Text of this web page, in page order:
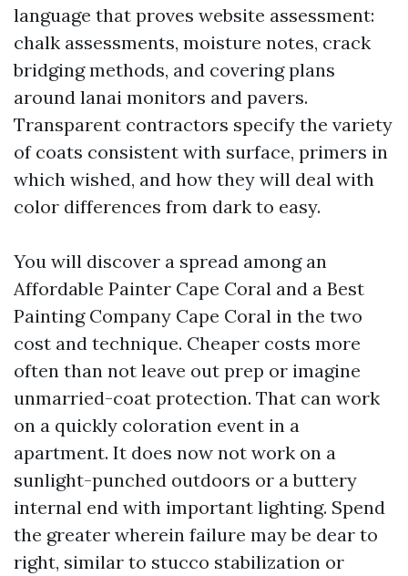
language that proves website assessment:
chalk assessments, moisture notes, crack
bridging methods, and covering plans
around lanai monitors and pavers.
Transparent contractors specify the variety
of coats consistent with surface, primers in
which wished, and how they will deal with
color differences from dark to easy.
You will discover a spread among an
Affordable Painter Cape Coral and a Best
Painting Company Cape Coral in the two
cost and technique. Cheaper costs more
often than not leave out prep or imagine
unmarried-coat protection. That can work
on a quickly coloration event in a
apartment. It does now not work on a
sunlight-punched outdoors or a buttery
internal end with important lighting. Spend
the greater wherein failure may be dear to
right, similar to stucco stabilization or